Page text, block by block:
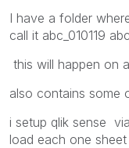
I have a folder
call it abc_010119
this will happen on
also contains some
i setup qlik sense
load each one